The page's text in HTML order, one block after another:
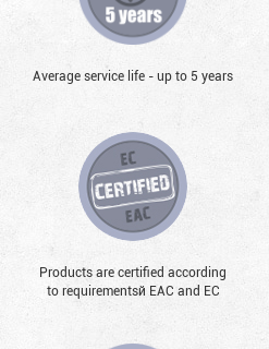
Average service life - up to 5 years
Products are certified according
to requirementsй EAC and EC